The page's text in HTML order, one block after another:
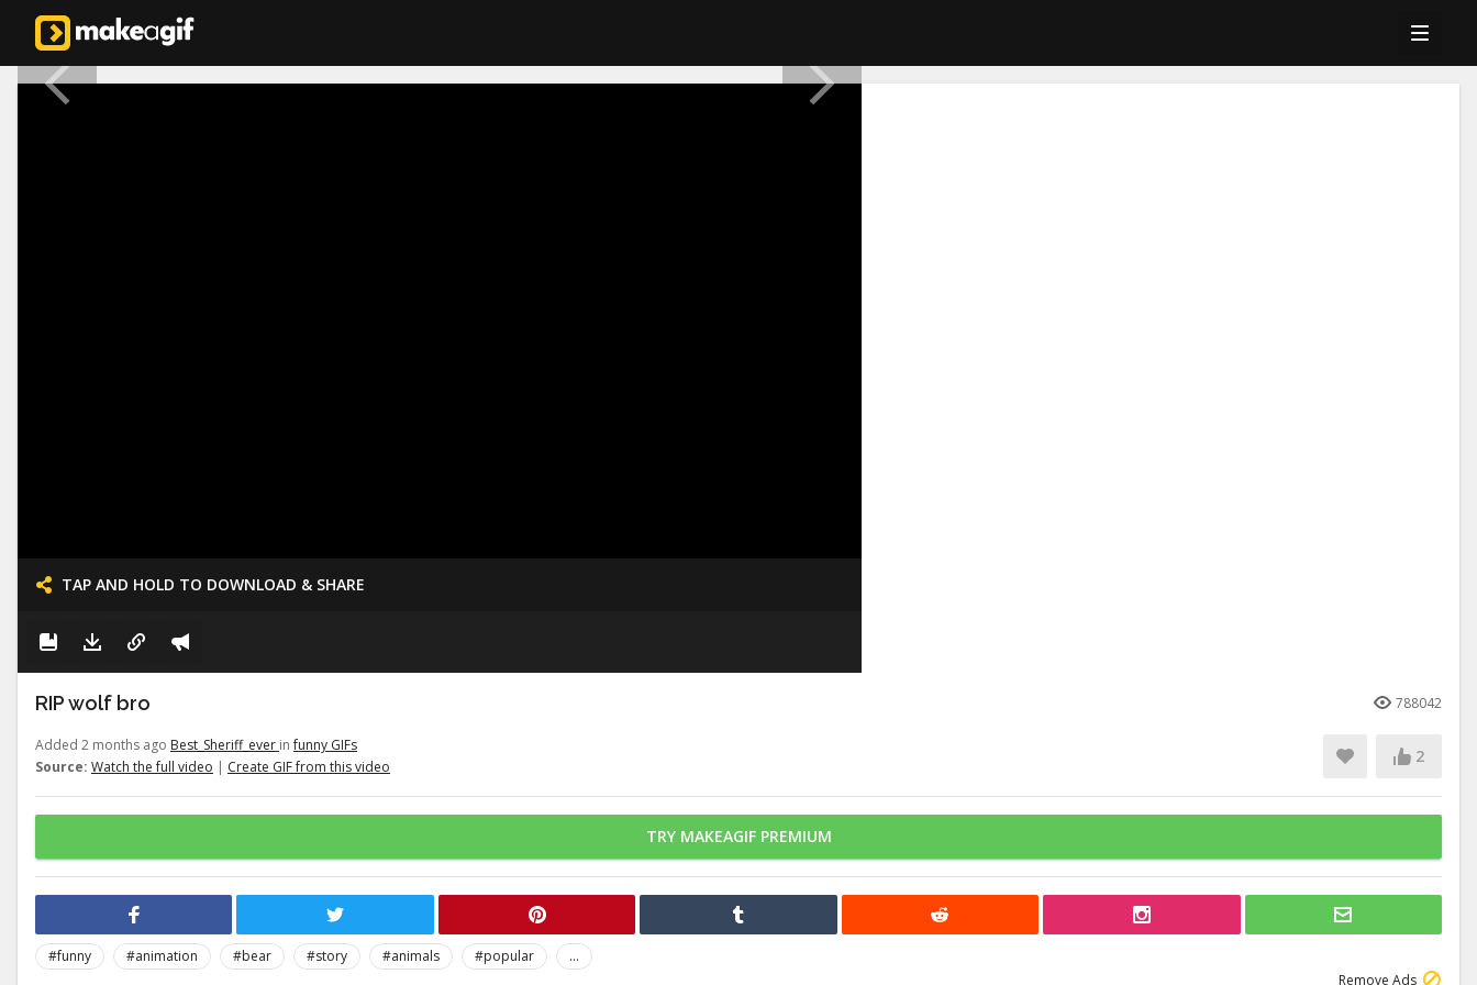
TAP AND HOLD TO DOWNLOAD & SHARE
RIP wolf bro 788042
Added 2 months ago Best_Sheriff_ever infunny GIFs
Source: Watch the full video | Create GIF from this video
2
TRY MAKEAGIF PREMIUM
#funny #animation #bear #story #animals #popular
...
Remove Ads